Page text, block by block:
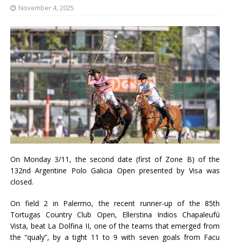
November 4, 2025
On Monday 3/11, the second date (first of Zone B) of the
132nd Argentine Polo Galicia Open presented by Visa was
closed.
On field 2 in Palermo, the recent runner-up of the 85th
Tortugas Country Club Open, Ellerstina Indios Chapaleufú
Vista, beat La Dolfina II, one of the teams that emerged from
the “qualy”, by a tight 11 to 9 with seven goals from Facu